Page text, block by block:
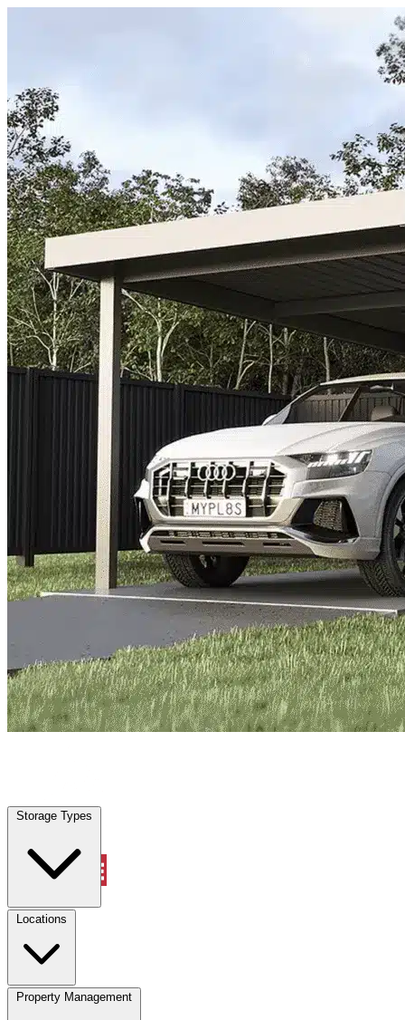
Storage Types
Locations
Property Management
Lakewood Ranch, FL | Vehicle Storage | Any size
Storage Types
Locations
Property Management